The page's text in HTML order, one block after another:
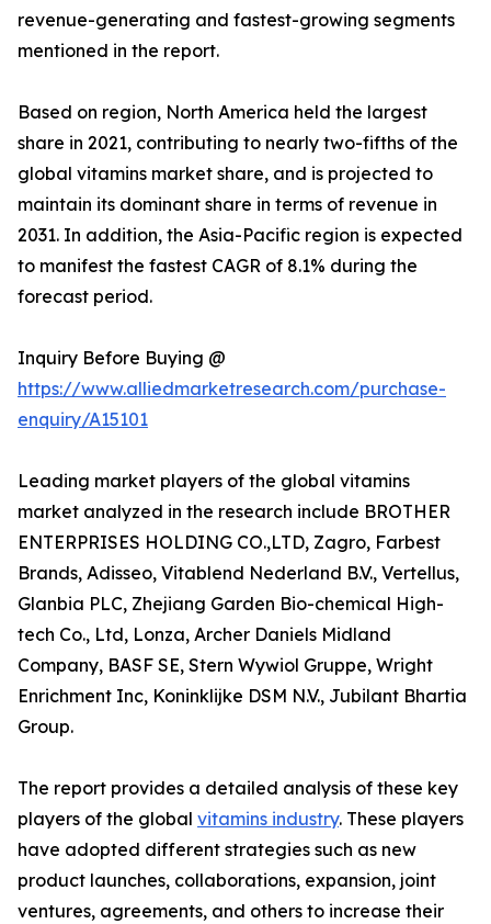
revenue-generating and fastest-growing segments
mentioned in the report.
Based on region, North America held the largest
share in 2021, contributing to nearly two-fifths of the
global vitamins market share, and is projected to
maintain its dominant share in terms of revenue in
2031. In addition, the Asia-Pacific region is expected
to manifest the fastest CAGR of 8.1% during the
forecast period.
Inquiry Before Buying @
https://www.alliedmarketresearch.com/purchase-
enquiry/A15101
Leading market players of the global vitamins
market analyzed in the research include BROTHER
ENTERPRISES HOLDING CO.,LTD, Zagro, Farbest
Brands, Adisseo, Vitablend Nederland B.V., Vertellus,
Glanbia PLC, Zhejiang Garden Bio-chemical High-
tech Co., Ltd, Lonza, Archer Daniels Midland
Company, BASF SE, Stern Wywiol Gruppe, Wright
Enrichment Inc, Koninklijke DSM N.V., Jubilant Bhartia
Group.
The report provides a detailed analysis of these key
players of the global vitamins industry. These players
have adopted different strategies such as new
product launches, collaborations, expansion, joint
ventures, agreements, and others to increase their